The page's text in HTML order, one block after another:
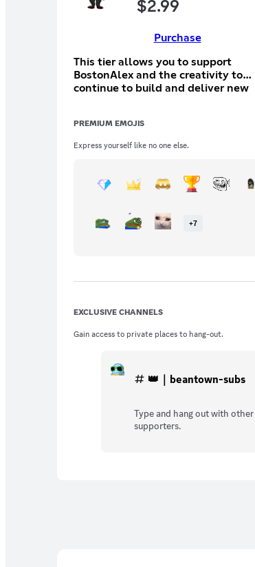
$2.99
Purchase
This tier allows you to support
BostonAlex and the creativity to
continue to build and deliver new
with other tier holders.
PREMIUM EMOJIS
Express yourself like no one else.
+7
EXCLUSIVE CHANNELS
Gain access to private places to hang-out.
👑｜beantown-subs
Type and hang out with other
supporters.